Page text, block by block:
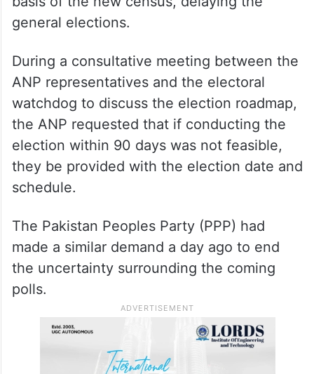
general elections.
During a consultative meeting between the
ANP representatives and the electoral
watchdog to discuss the election roadmap,
the ANP requested that if conducting the
election within 90 days was not feasible,
they be provided with the election date and
schedule.
The Pakistan Peoples Party (PPP) had
made a similar demand a day ago to end
the uncertainty surrounding the coming
polls.